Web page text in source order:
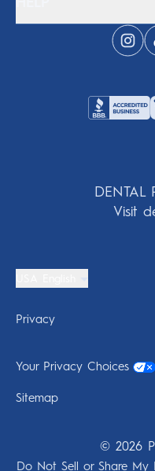
DENTAL
Visit
Privacy
Your Privacy Choices
Sitemap
© 2026
Do Not Sell or Share